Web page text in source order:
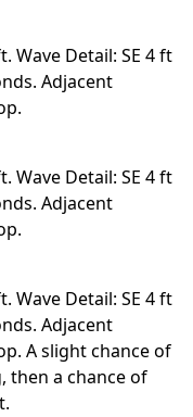
Wave Detail: SE 4 ft
Adjacent
Wave Detail: SE 4 ft
Adjacent
Wave Detail: SE 4 ft
Adjacent
A slight chance of
then a chance of